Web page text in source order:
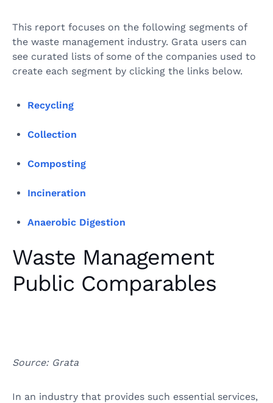
This report focuses on the following segments of
the waste management industry. Grata users can
see curated lists of some of the companies used to
create each segment by clicking the links below.
Recycling
Collection
Composting
Incineration
Anaerobic Digestion
Waste Management
Public Comparables
Source: Grata
In an industry that provides such essential services,